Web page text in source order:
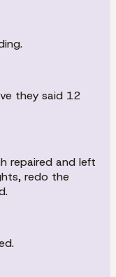
they said 12
repaired and left
redo the